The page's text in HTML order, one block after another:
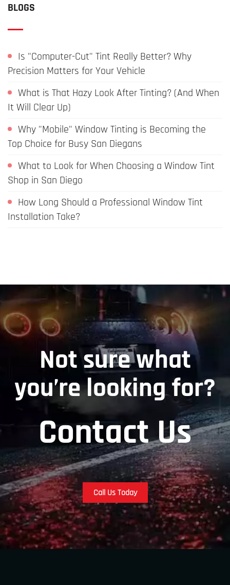
BLOGS
Is "Computer-Cut" Tint Really Better? Why
Precision Matters for Your Vehicle
What is That Hazy Look After Tinting? (And When
It Will Clear Up)
Why "Mobile" Window Tinting is Becoming the
Top Choice for Busy San Diegans
What to Look for When Choosing a Window Tint
Shop in San Diego
How Long Should a Professional Window Tint
Installation Take?
Not sure what
you’re looking for?
Contact Us
Call Us Today